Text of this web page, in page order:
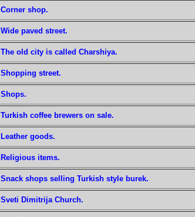
Corner shop.
Wide paved street.
The old city is called Charshiya.
Shopping street.
Shops.
Turkish coffee brewers on sale.
Leather goods.
Religious items.
Snack shops selling Turkish style burek.
Sveti Dimitrija Church.